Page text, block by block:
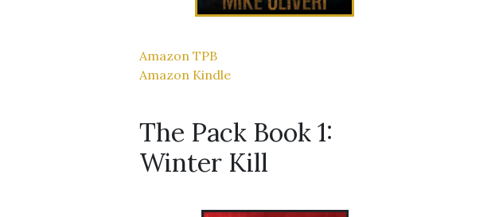
Amazon TPB
Amazon Kindle
The Pack Book 1:
Winter Kill